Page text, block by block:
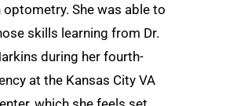
optometry. She was able to
skills learning from Dr.
during her fourth-
at the Kansas City VA